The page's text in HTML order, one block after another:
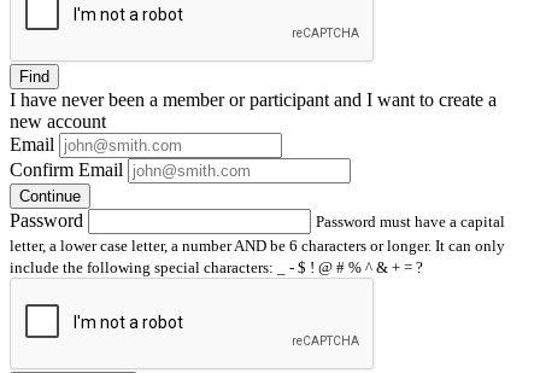
Find
I have neverbeen a member or participant and I want to create a
new account
Email
Confirm Email
Continue
Password
Password must have a capital
letter, a lower case letter, a number AND be 6 characters or longer. It can only
include the following special characters: _ - $ ! @ # % ^ & + = ?